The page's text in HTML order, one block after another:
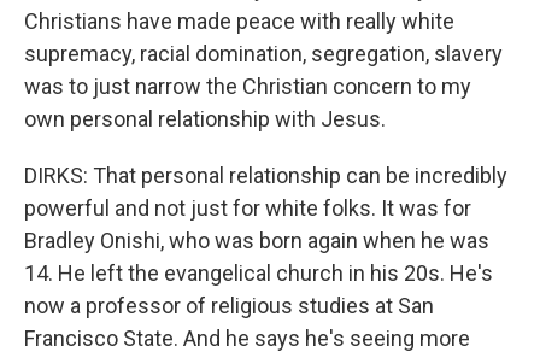
Christians have made peace with really white
supremacy, racial domination, segregation, slavery
was to just narrow the Christian concern to my
own personal relationship with Jesus.
DIRKS: That personal relationship can be incredibly
powerful and not just for white folks. It was for
Bradley Onishi, who was born again when he was
14. He left the evangelical church in his 20s. He's
now a professor of religious studies at San
Francisco State. And he says he's seeing more